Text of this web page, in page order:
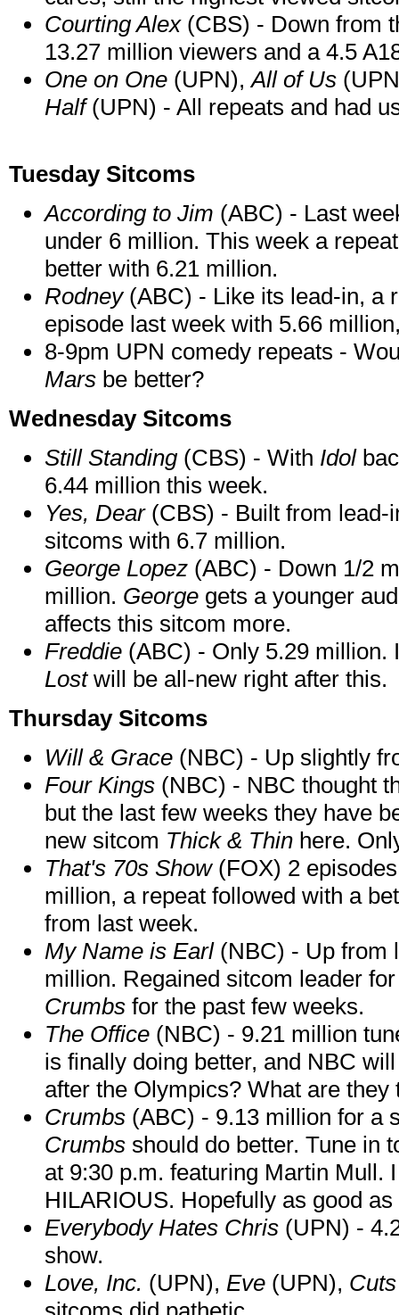
Courting Alex (CBS) - Down from
13.27 million viewers and a 4.5
One on One (UPN),All of Us
Half(UPN) - All repeats and had
Tuesday Sitcoms
According to Jim (ABC) - Last
under 6 million. This week a
better with 6.21 million.
Rodney(ABC) - Like its lead-in, a
episode last week with 5.66
8-9pm UPN comedy repeats -
Mars be better?
Wednesday Sitcoms
Still Standing(CBS) - With Idol
6.44 million this week.
Yes, Dear(CBS) - Built from lead-
sitcoms with 6.7 million.
George Lopez (ABC) - Down 1/2
million. George gets a younger
affects this sitcom more.
Freddie (ABC) - Only 5.29 million.
Lost will be all-new right after this.
Thursday Sitcoms
Will & Grace (NBC) - Up slightly
Four Kings (NBC) - NBC thought
but the last few weeks they have
new sitcom Thick & Thin here.
That's 70s Show(FOX) 2
million, a repeat followed with a
from last week.
My Name is Earl(NBC) - Up from
million. Regained sitcom leader
Crumbs for the past few weeks.
The Office (NBC) - 9.21 million
is finally doing better, and NBC
after the Olympics? What are they
Crumbs (ABC) - 9.13 million for a
Crumbs should do better. Tune in
at 9:30 p.m. featuring Martin Mull.
HILARIOUS. Hopefully as good
Everybody Hates Chris (UPN) -
show.
Love, Inc. (UPN), Eve (UPN),